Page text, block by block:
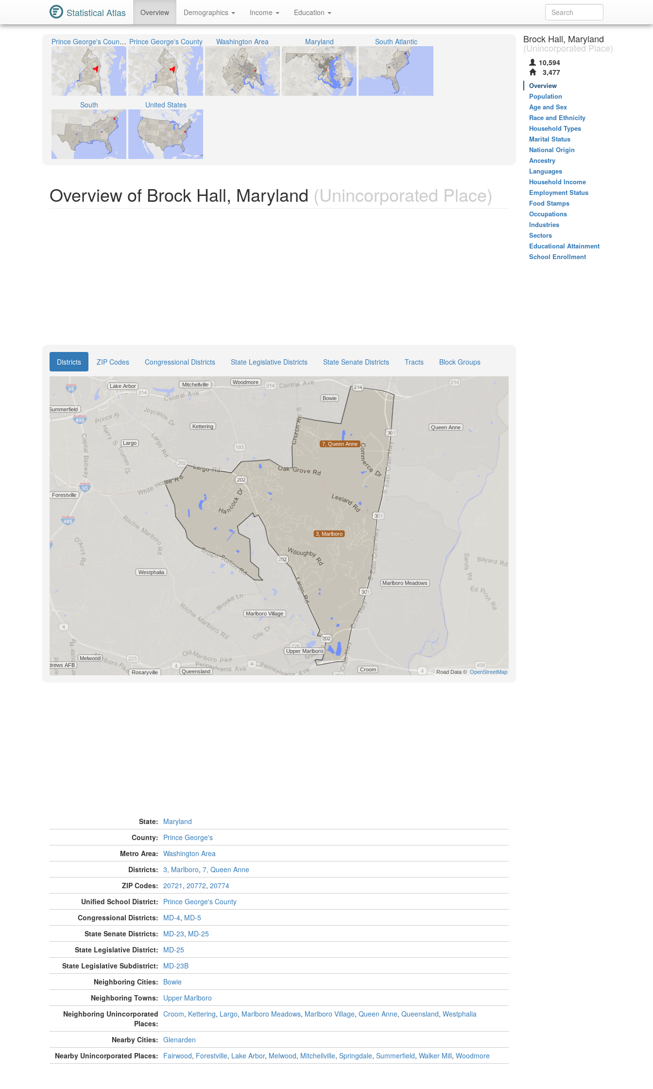
Statistical Atlas Overview Demographics Income Education
Prince George's County Public Schools Prince George's County Washington Area Maryland South Atlantic
South United States
Overview of Brock Hall, Maryland (Unincorporated Place)
Districts ZIP Codes Congressional Districts State Legislative Districts State Senate Districts Tracts Block Groups
State: Maryland
County: Prince George's
Metro Area: Washington Area
Districts: 3, Marlboro, 7, Queen Anne
ZIP Codes: 20721 , 20772, 20774
Unified School District: Prince George's County
Congressional Districts: MD-4, MD-5
State Senate Districts: MD-23, MD-25
State Legislative District: MD-25
State Legislative Subdistrict: MD-23B
Neighboring Cities: Bowie
Neighboring Towns: Upper Marlboro
Neighboring Unincorporated
Places:
Croom, Kettering, Largo, Marlboro Meadows, Marlboro Village, Queen Anne, Queensland, Westphalia
Nearby Cities: Glenarden
Nearby Unincorporated Places: Fairwood, Forestville, Lake Arbor, Melwood, Mitchellville, Springdale, Summerfield, Walker Mill, Woodmore
Brock Hall, Maryland
(Unincorporated Place)
10,594
3,477
Overview
Population
Age and Sex
Race and Ethnicity
Household Types
Marital Status
National Origin
Ancestry
Languages
Household Income
Employment Status
Food Stamps
Occupations
Industries
Sectors
Educational Attainment
School Enrollment